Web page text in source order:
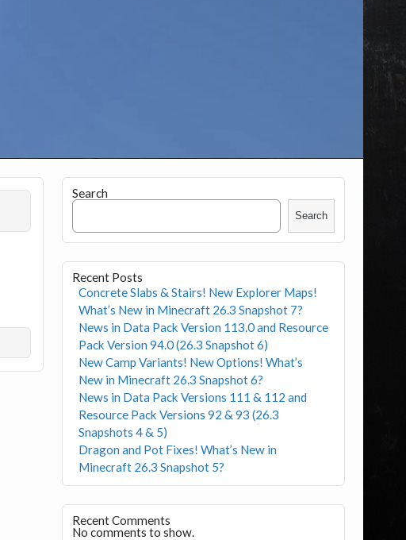
Search
Search
Recent Posts
Concrete Slabs & Stairs! New Explorer Maps!
What’s New in Minecraft 26.3 Snapshot 7?
News in Data Pack Version 113.0 and Resource
Pack Version 94.0 (26.3 Snapshot 6)
New Camp Variants! New Options! What’s
New in Minecraft 26.3 Snapshot 6?
News in Data Pack Versions 111 & 112 and
Resource Pack Versions 92 & 93 (26.3
Snapshots 4 & 5)
Dragon and Pot Fixes! What’s New in
Minecraft 26.3 Snapshot 5?
Recent Comments
No comments to show.